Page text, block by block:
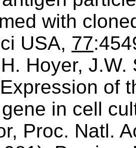
with
USA, 77
Hoyer,
of
in cell
Proc. Natl.